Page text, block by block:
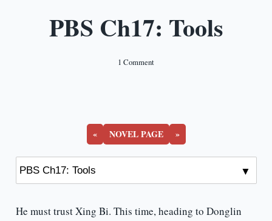
PBS Ch17: Tools
1 CommentOn
« NOVEL PAGE »
He must trust Xing Bi. This time, heading to Donglin